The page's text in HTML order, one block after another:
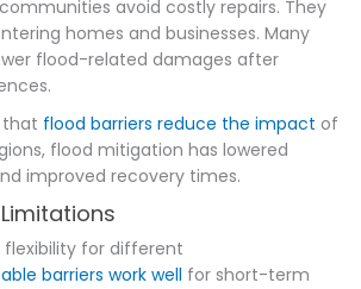
avoid costly repairs. They
homes and businesses. Many
flood-related damages after
that flood barriers reduce the impact of
flood mitigation has lowered
improved recovery times.
flexibility for different
barriers work well for short-term